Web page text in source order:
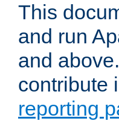
This
and run
and
contribute
reporting